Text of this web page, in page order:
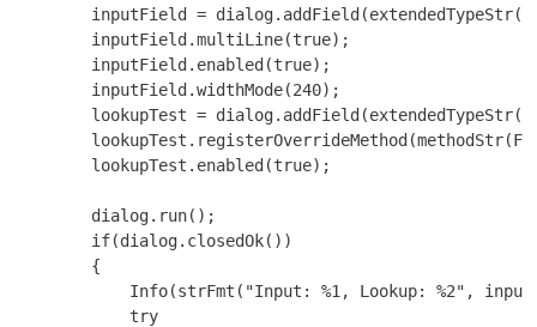
inputField =
        inputField.multiLine(true);
        inputField.enabled(true);
        inputField.widthMode(240);
lookupTest =
        lookupTest.enabled(true);
        dialog.run();
        if(dialog.closedOk())
        {
Info(strFmt("Input: %1, Lookup: %2",
            try